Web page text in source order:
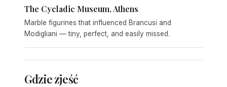
The Cycladic Museum, Athens
Marble figurines that influenced Brancusi and
Modigliani — tiny, perfect, and easily missed.
Gdzie zjeść